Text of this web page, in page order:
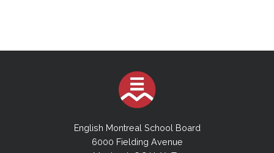
English Montreal School Board
6000 Fielding Avenue